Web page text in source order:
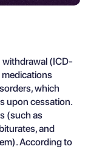
withdrawal (ICD-
medications
which
upon cessation.
(such as
and
According to